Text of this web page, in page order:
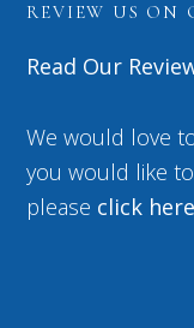
REVIEW US ON
Read Our
We would love
you would like
please click